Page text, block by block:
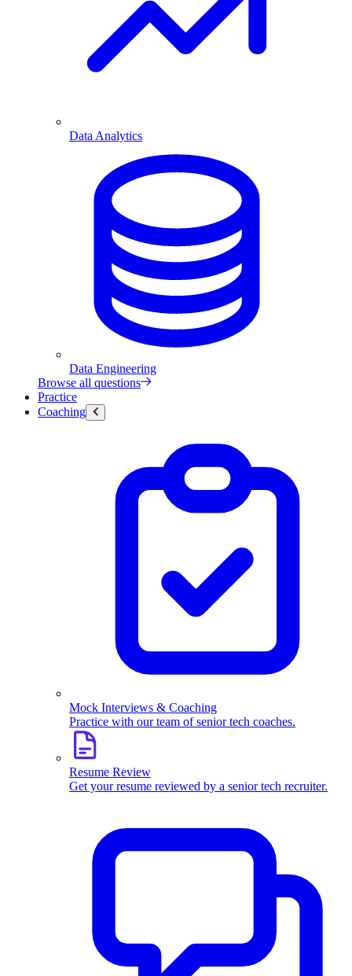
Data Analytics
Data Engineering
Browse all questions
Practice
Coaching
Mock Interviews & Coaching
Practice with our team of senior tech coaches.
Resume Review
Get your resume reviewed by a senior tech recruiter.